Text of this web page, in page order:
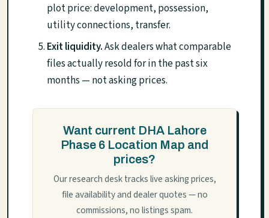
plot price: development, possession,
utility connections, transfer.
Exit liquidity.Ask dealers what comparable
files actually resold for in the past six
months — not asking prices.
Want current DHA Lahore
Phase 6 Location Map and
prices?
Our research desk tracks live asking prices,
file availability and dealer quotes — no
commissions, no listings spam.